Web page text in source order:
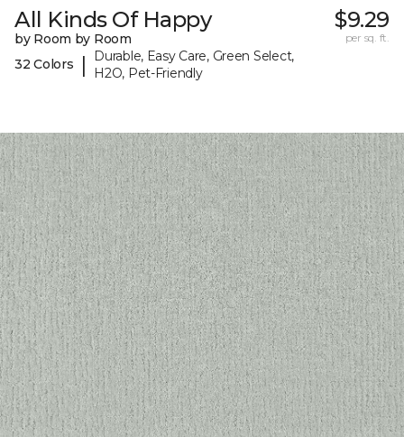
All Kinds Of Happy
by Room by Room
32 Colors
|
Durable, Easy Care, Green Select,
H2O, Pet-Friendly
$9.29
per sq. ft.